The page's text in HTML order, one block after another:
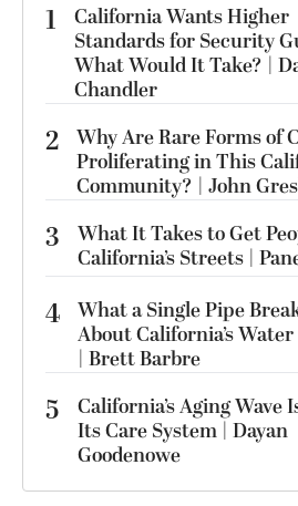
1
California Wants Higher
Standards for Security
What Would It Take? |
Chandler
2 Why Are Rare Forms of
Proliferating in This
Community? | John
3
What It Takes to Get
California’s Streets |
4 What a Single Pipe
About California’s
| Brett Barbre
5
California’s Aging Wave
Its Care System | Dayan
Goodenowe